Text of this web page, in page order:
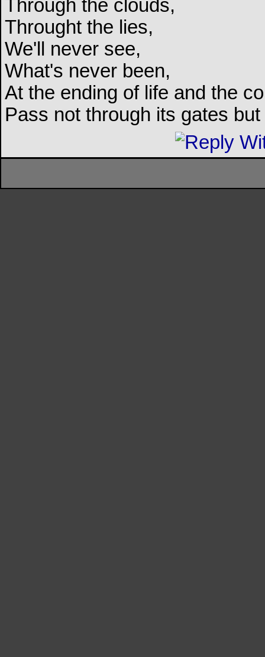
Through the clouds,
Throught the lies,
We'll never see,
What's never been,
At the ending of life and the
Pass not through its gates